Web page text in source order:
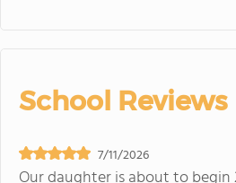
School Reviews
7/11/2026
Our daughter is about to begin